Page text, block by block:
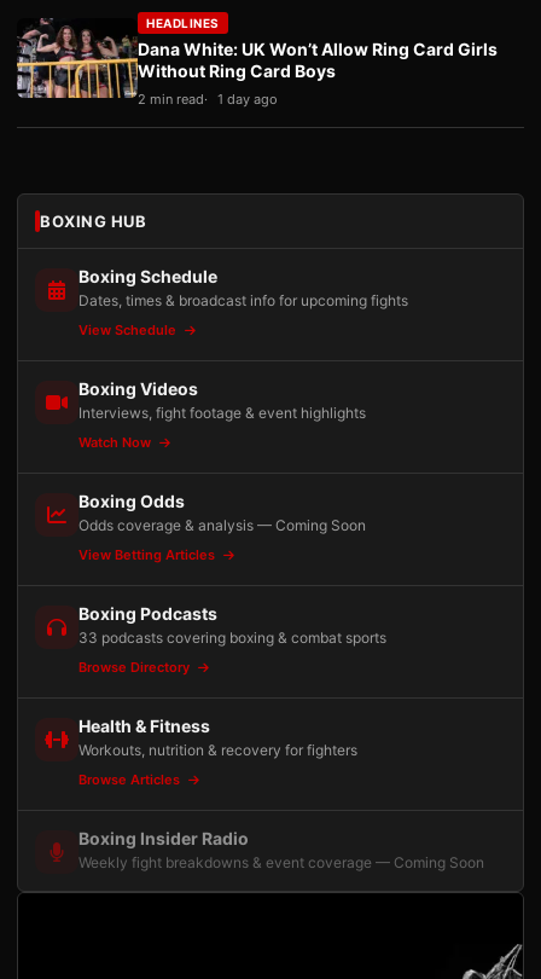
HEADLINES
Dana White: UK Won’t Allow Ring Card Girls
Without Ring Card Boys
2 min read 1 day ago
BOXING HUB
Boxing Schedule
Dates, times & broadcast info for upcoming fights
View Schedule
Boxing Videos
Interviews, fight footage & event highlights
Watch Now
Boxing Odds
Odds coverage & analysis — Coming Soon
View Betting Articles
Boxing Podcasts
33 podcasts covering boxing & combat sports
Browse Directory
Health & Fitness
Workouts, nutrition & recovery for fighters
Browse Articles
Boxing Insider Radio
Weekly fight breakdowns & event coverage — Coming Soon